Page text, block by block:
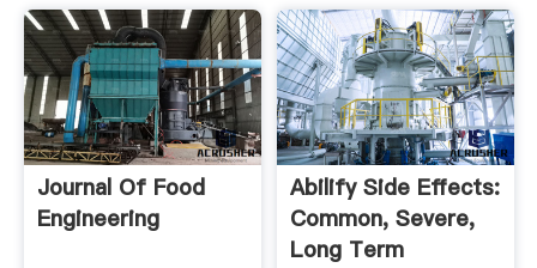
Journal Of Food
Engineering
Abilify Side Effects:
Common, Severe,
Long Term